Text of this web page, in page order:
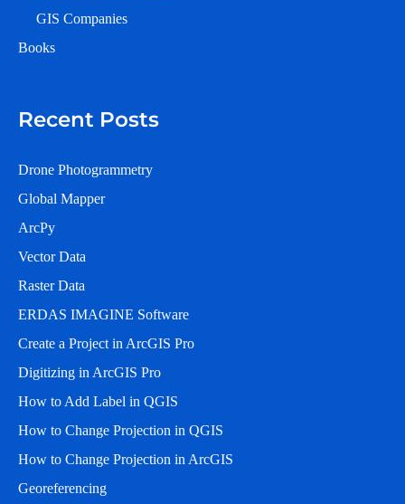
GIS Companies
Books
Recent Posts
Drone Photogrammetry
Global Mapper
ArcPy
Vector Data
Raster Data
ERDAS IMAGINE Software
Create a Project in ArcGIS Pro
Digitizing in ArcGIS Pro
How to Add Label in QGIS
How to Change Projection in QGIS
How to Change Projection in ArcGIS
Georeferencing